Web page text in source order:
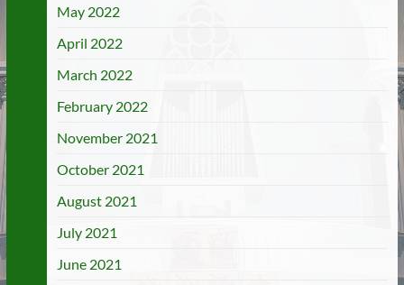
May 2022
April 2022
March 2022
February 2022
November 2021
October 2021
August 2021
July 2021
June 2021